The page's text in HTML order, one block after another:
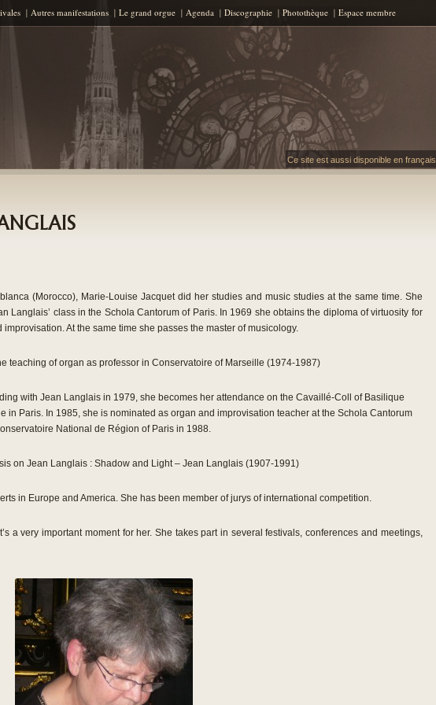
Autres manifestations Le grand orgue Agenda Discographie Photothèque Espace membre
Ce site est aussi disponible en français.
(Morocco), Marie-Louise Jacquet did her studies and music studies at the same time. She
Langlais’ class in the Schola Cantorum of Paris. In 1969 she obtains the diploma of virtuosity for
improvisation. At the same time she passes the master of musicology.
teaching of organ as professor in Conservatoire of Marseille (1974-1987)
with Jean Langlais in 1979, she becomes her attendance on the Cavaillé-Coll of Basilique
in Paris. In 1985, she is nominated as organ and improvisation teacher at the Schola Cantorum
National de Région of Paris in 1988.
on Jean Langlais : Shadow and Light – Jean Langlais (1907-1991)
in Europe and America. She has been member of jurys of international competition.
a very important moment for her. She takes part in several festivals, conferences and meetings,